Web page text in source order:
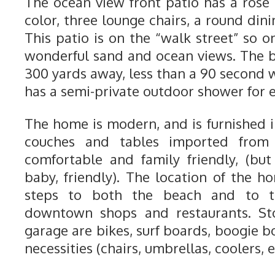
color, three lounge chairs, a round
This patio is on the “walk street” so
wonderful sand and ocean views. The
300 yards away, less than a 90 second
has a semi-private outdoor shower for
The home is modern, and is
couches and tables imported
comfortable and family friendly,
baby, friendly). The location of the
steps to both the beach and to
downtown shops and restaurants.
garage are bikes, surf boards, boogie
necessities (chairs, umbrellas, coolers,